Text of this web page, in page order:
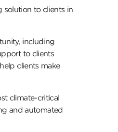
solution to clients in
including
to clients
clients make
climate-critical
and automated